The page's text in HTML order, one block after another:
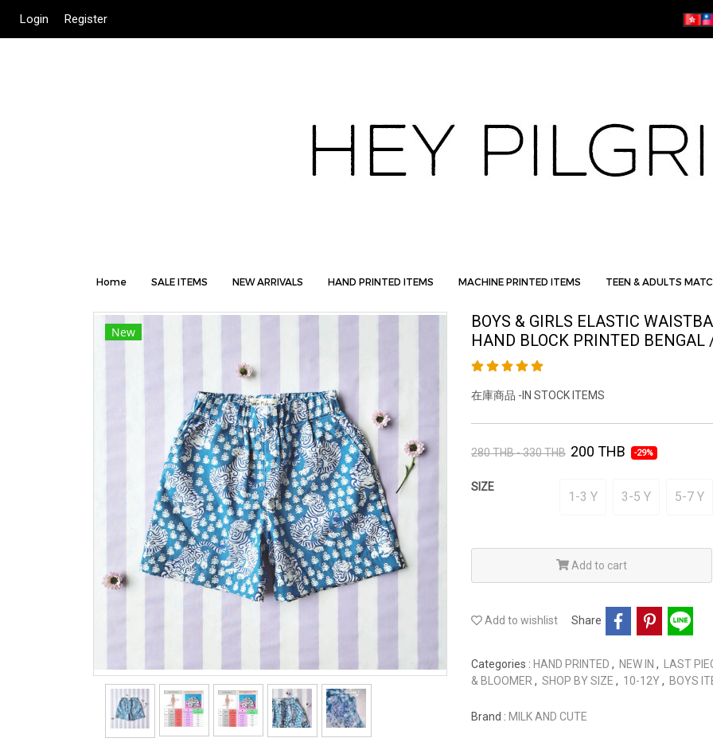
Login Register
Home SALE ITEMS NEW ARRIVALS HAND PRINTED ITEMS MACHINE PRINTED ITEMS TEEN & ADULTS
New
BOYS & GIRLS ELASTIC
HAND BLOCK PRINTED BENGAL
在庫商品 -IN STOCK ITEMS
280 THB - 330 THB 200 THB -29%
SIZE
1-3 Y 3-5 Y 5-7 Y
Add to cart
Add to wishlist Share
Categories : HAND PRINTED , NEW IN , LAST
& BLOOMER , SHOP BY SIZE , 10-12Y, BOYS
Brand : MILK AND CUTE